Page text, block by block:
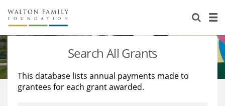
About Us
Staff
Reports & Financials
Stories
Education
Learning
Search All Grants
This database lists annual payments made to
grantees for each grant awarded.